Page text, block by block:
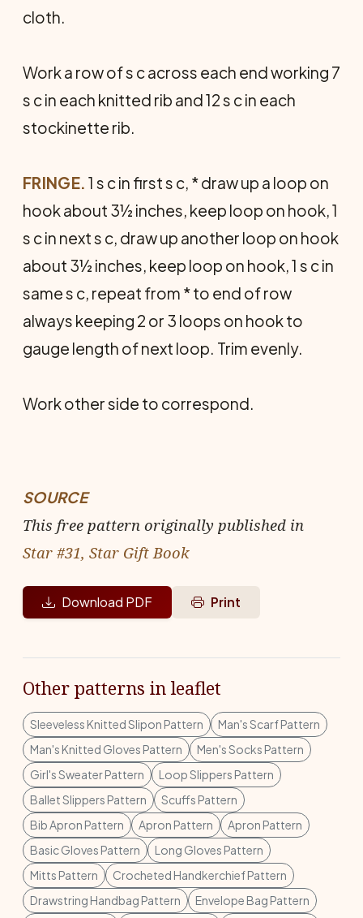
cloth.
Work a row of s c across each end working 7
s c in each knitted rib and 12 s c in each
stockinette rib.
FRINGE.1 s c in first s c, * draw up a loop on
hook about 3½ inches, keep loop on hook, 1
s c in next s c, draw up another loop on hook
about 3½ inches, keep loop on hook, 1 s c in
same s c, repeat from * to end of row
always keeping 2 or 3 loops on hook to
gauge length of next loop. Trim evenly.
Work other side to correspond.
SOURCE
This free pattern originally published in
Star #31, Star Gift Book
Download PDF Print
Other patterns in leaflet
Sleeveless Knitted Slipon Pattern
Man's Scarf Pattern
Man's Knitted Gloves Pattern
Men's Socks Pattern
Girl's Sweater Pattern
Loop Slippers Pattern
Ballet Slippers Pattern
Scuffs Pattern
Bib Apron Pattern
Apron Pattern
Apron Pattern
Basic Gloves Pattern
Long Gloves Pattern
Mitts Pattern
Crocheted Handkerchief Pattern
Drawstring Handbag Pattern
Envelope Bag Pattern